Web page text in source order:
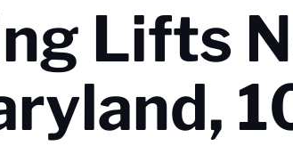
Lifts